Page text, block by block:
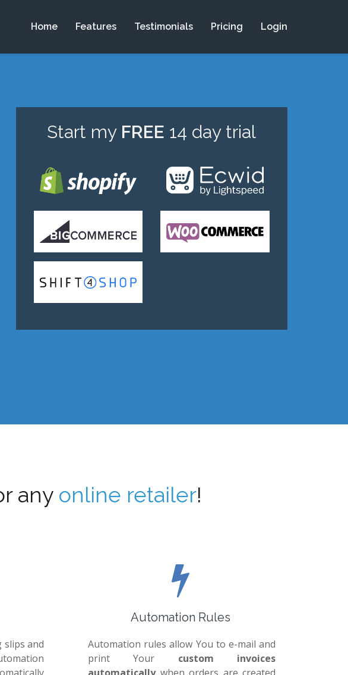
Home Features Testimonials Pricing Login
Start my FREE 14 day trial
any online retailer!
slips and
Automation Rules
Automation rules allow You to e-mail and
print Your custom invoices